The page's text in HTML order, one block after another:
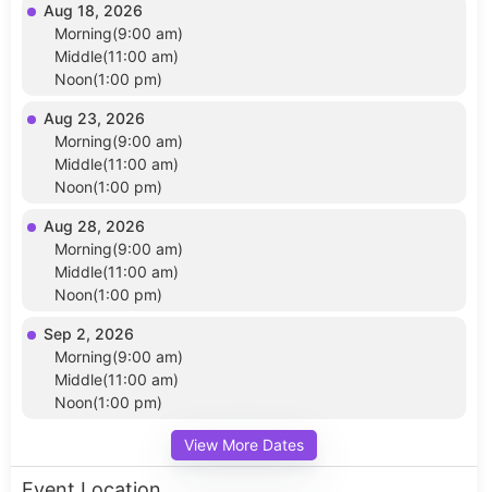
Aug 18, 2026
Morning(9:00 am)
Middle(11:00 am)
Noon(1:00 pm)
Aug 23, 2026
Morning(9:00 am)
Middle(11:00 am)
Noon(1:00 pm)
Aug 28, 2026
Morning(9:00 am)
Middle(11:00 am)
Noon(1:00 pm)
Sep 2, 2026
Morning(9:00 am)
Middle(11:00 am)
Noon(1:00 pm)
View More Dates